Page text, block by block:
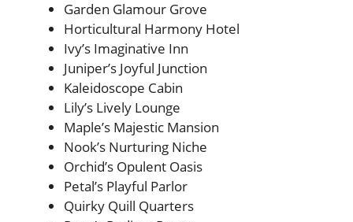
Garden Glamour Grove
Horticultural Harmony Hotel
Ivy’s Imaginative Inn
Juniper’s Joyful Junction
Kaleidoscope Cabin
Lily’s Lively Lounge
Maple’s Majestic Mansion
Nook’s Nurturing Niche
Orchid’s Opulent Oasis
Petal’s Playful Parlor
Quirky Quill Quarters